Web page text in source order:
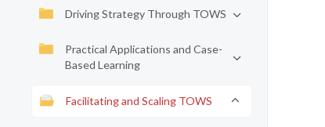
Driving Strategy Through TOWS
Practical Applications and Case-
Based Learning
Facilitating and Scaling TOWS